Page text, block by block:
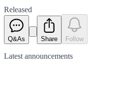
Released
Q&As Share Follow
Latest announcements